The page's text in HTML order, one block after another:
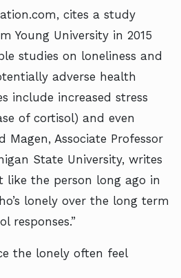
cites a study
Young University in 2015
studies on loneliness and
adverse health
include increased stress
of cortisol) and even
Magen, Associate Professor
State University, writes
like the person long ago in
lonely over the long term
responses.”
the lonely often feel